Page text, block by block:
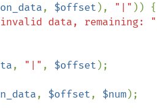
, $offset ), "|" )) {
data, remaining: "
, "|" , $offset );
, $offset, $num);